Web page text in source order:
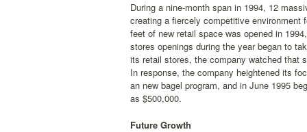
During a nine-month span in 1994, 12
creating a fiercely competitive
feet of new retail space was opened in
stores openings during the year began to
its retail stores, the company watched that
In response, the company heightened its
an new bagel program, and in June 1995
as $500,000.
Future Growth